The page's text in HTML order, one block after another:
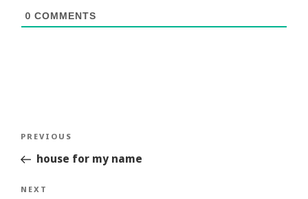
0 COMMENTS
Previous
Story
PREVIOUS
house for my name
Next
NEXT